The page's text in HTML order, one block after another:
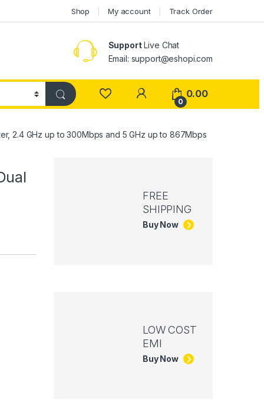
Shop My account Track Order
SupportLive Chat
Email: support@eshopi.com
My Account
0
0.00
2.4 GHz up to 300Mbps and 5 GHz up to 867Mbps
FREE
SHIPPING
Buy Now
LOW COST
EMI
Buy Now